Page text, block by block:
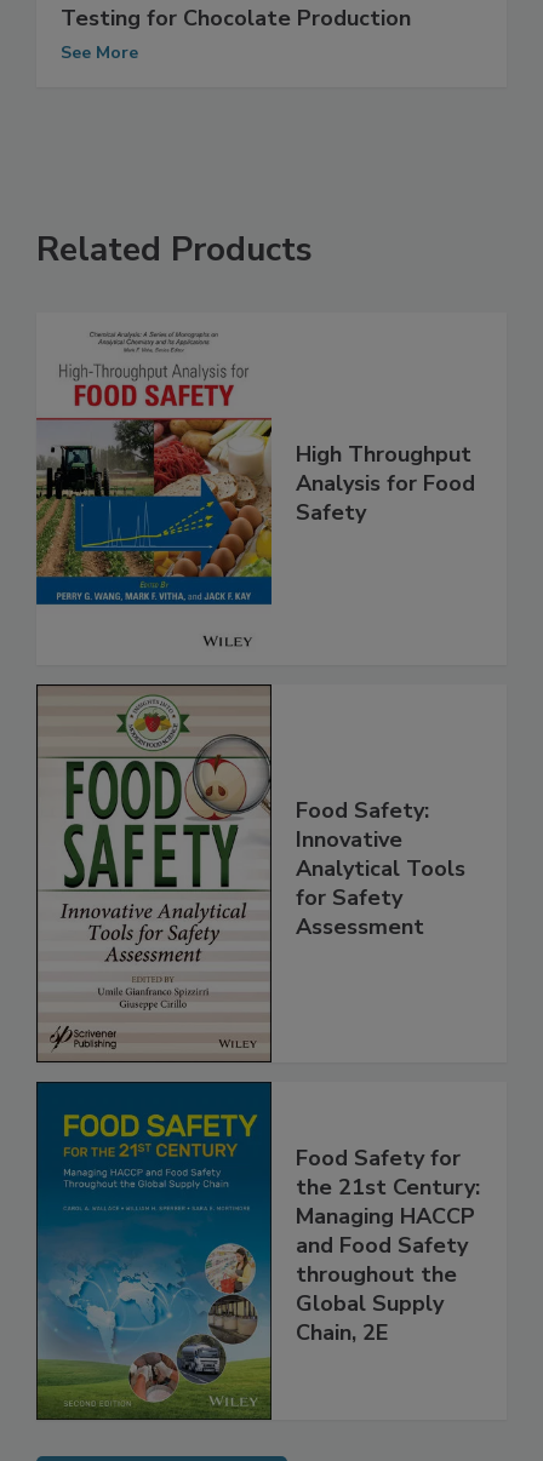
Lab M Introduces New Salmonella
Testing for Chocolate Production
Related Products
High Throughput
Analysis for Food
Food Safety:
Innovative
Analytical Tools
for Safety
Food Safety for
the 21st Century:
Managing HACCP
and Food Safety
throughout the
Global Supply